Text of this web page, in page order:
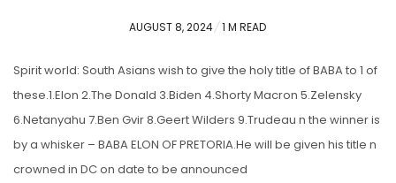
POSTED
AUGUST 8, 2024 1 M READ
Spirit world: South Asians wish to give the holy title of BABA to 1 of
these.1.Elon 2.The Donald 3.Biden 4.Shorty Macron 5.Zelensky
6.Netanyahu 7.Ben Gvir 8.Geert Wilders 9.Trudeau n the winner is
by a whisker – BABA ELON OF PRETORIA.He will be given his title n
crowned in DC on date to be announced